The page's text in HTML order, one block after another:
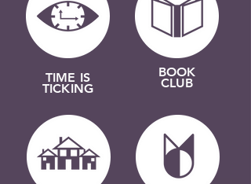
TICKING
TIME IS CLUB
BOOK